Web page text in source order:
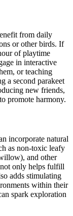
from daily
or other birds. If
of playtime
in interactive
or teaching
a second parakeet
new friends,
promote harmony.
incorporate natural
as non-toxic leafy
and other
not only helps fulfill
adds stimulating
within their
spark exploration